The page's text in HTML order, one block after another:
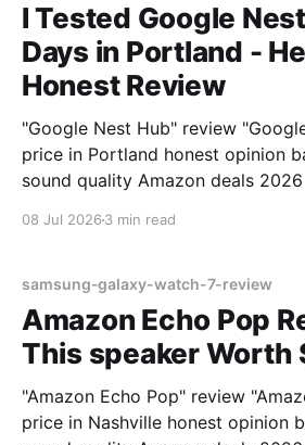
I Tested Google
Days in Portland -
Honest Review
"Google Nest Hub" review
price in Portland honest opinion
sound quality Amazon deals 2026
08 Jul 2026 3 min read
samsung-galaxy-watch-7-review
Amazon Echo Pop
This speaker Worth
"Amazon Echo Pop" review
price in Nashville honest opinion